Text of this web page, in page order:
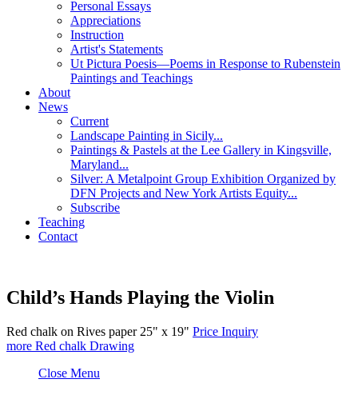
Personal Essays
Appreciations
Instruction
Artist's Statements
Ut Pictura Poesis—Poems in Response to Rubenstein
Paintings and Teachings
About
News
Current
Landscape Painting in Sicily...
Paintings & Pastels at the Lee Gallery in Kingsville,
Maryland...
Silver: A Metalpoint Group Exhibition Organized by
DFN Projects and New York Artists Equity...
Subscribe
Teaching
Contact
Child’s Hands Playing the Violin
Red chalk on Rives paper 25" x 19" Price Inquiry
more Red chalk Drawing
Close Menu